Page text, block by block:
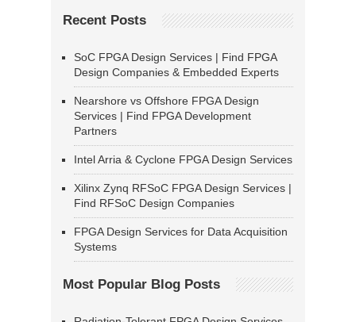
Recent Posts
SoC FPGA Design Services | Find FPGA
Design Companies & Embedded Experts
Nearshore vs Offshore FPGA Design
Services | Find FPGA Development
Partners
Intel Arria & Cyclone FPGA Design Services
Xilinx Zynq RFSoC FPGA Design Services |
Find RFSoC Design Companies
FPGA Design Services for Data Acquisition
Systems
Most Popular Blog Posts